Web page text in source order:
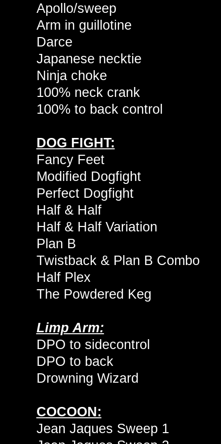
Apollo/sweep
Arm in guillotine
Darce
Japanese necktie
Ninja choke
100% neck crank
100% to back control
DOG FIGHT:
Fancy Feet
Modified Dogfight
Perfect Dogfight
Half & Half
Half & Half Variation
Plan B
Twistback & Plan B Combo
Half Plex
The Powdered Keg
Limp Arm:
DPO to sidecontrol
DPO to back
Drowning Wizard
COCOON:
Jean Jaques Sweep 1